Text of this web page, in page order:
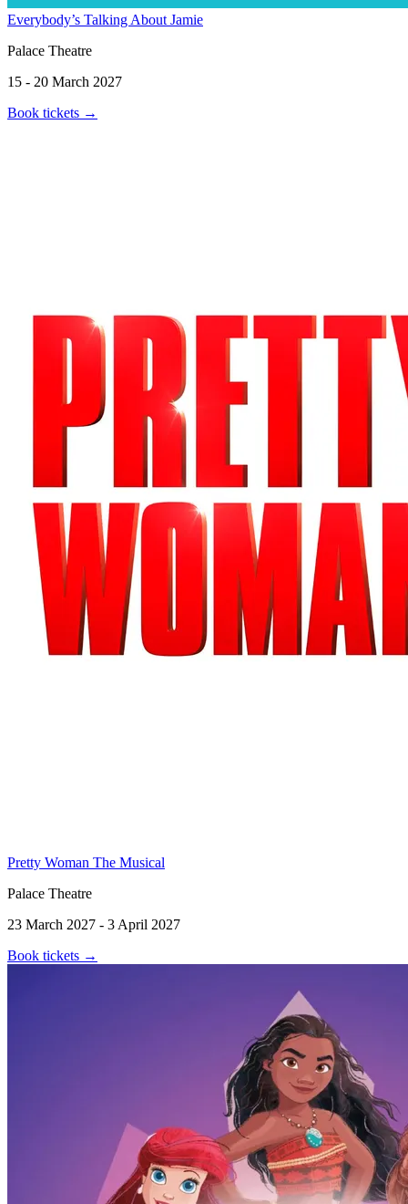
Everybody’s Talking About Jamie
Palace Theatre
15 - 20 March 2027
Book tickets →
Pretty Woman The Musical
Palace Theatre
23 March 2027 - 3 April 2027
Book tickets →